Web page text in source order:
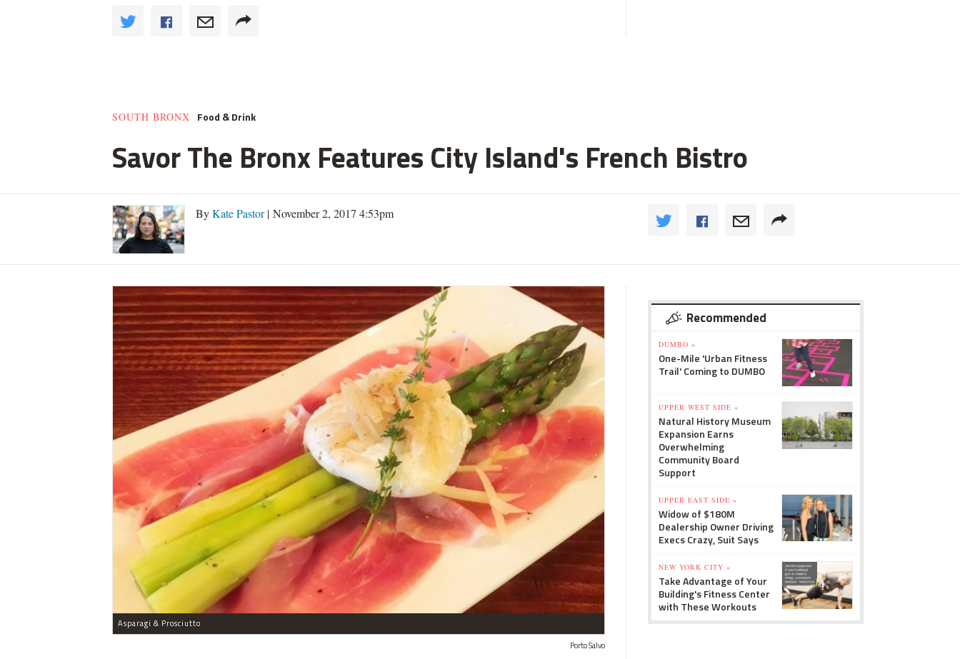
SOUTH BRONX Food & Drink
Savor The Bronx Features City Island's French Bistro
ByKate Pastor| November 2, 2017 4:53pm
Asparagi & Prosciutto
Porto Salvo
Recommended
DUMBO »
One-Mile 'Urban Fitness
Trail' Coming to DUMBO
UPPER WEST SIDE »
Natural History Museum
Expansion Earns
Overwhelming
Community Board
Support
UPPER EAST SIDE »
Widow of $180M
Dealership Owner Driving
Execs Crazy, Suit Says
NEW YORK CITY »
Take Advantage of Your
Building's Fitness Center
with These Workouts